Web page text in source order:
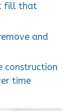
fill that
and
construction
time